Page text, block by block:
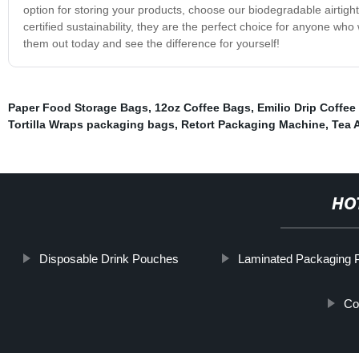
option for storing your products, choose our biodegradable
certified sustainability, they are the perfect choice for anyone
them out today and see the difference for yourself!
Paper Food Storage Bags, 12oz Coffee Bags, Emilio Drip Coffee
Tortilla Wraps packaging bags, Retort Packaging Machine, Tea
Disposable Drink Pouches Laminated Packaging